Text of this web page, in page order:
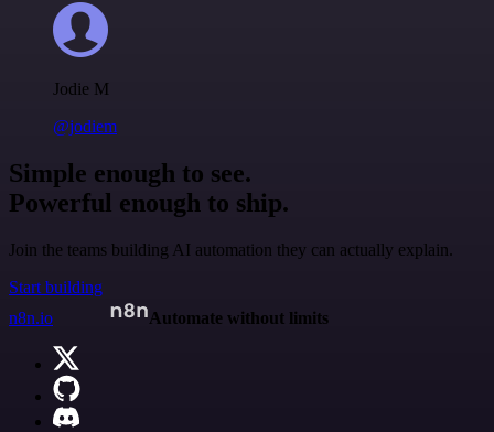
Jodie M
@jodiem
Simple enough to see.
Powerful enough to ship.
Join the teams building AI automation they can actually explain.
Start building
n8n.io
Automate without limits